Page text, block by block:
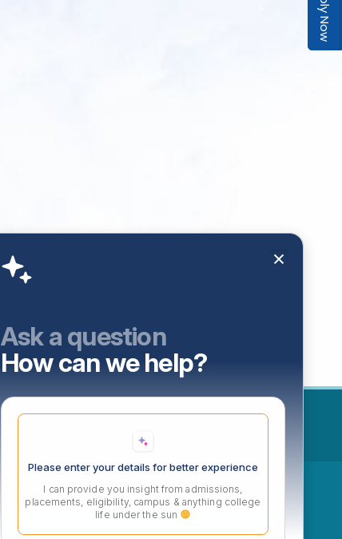
Ask a question
How can we help?
Please enter your details for better experience
I can provide you insight from admissions,
placements, eligibility, campus & anything college
life under the sun